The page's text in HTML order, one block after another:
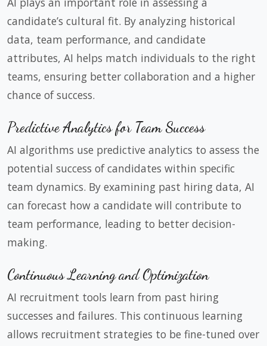
candidate’s cultural fit. By analyzing historical
data, team performance, and candidate
attributes, AI helps match individuals to the right
teams, ensuring better collaboration and a higher
chance of success.
Predictive Analytics for Team Success
AI algorithms use predictive analytics to assess the
potential success of candidates within specific
team dynamics. By examining past hiring data, AI
can forecast how a candidate will contribute to
team performance, leading to better decision-
making.
Continuous Learning and Optimization
AI recruitment tools learn from past hiring
successes and failures. This continuous learning
allows recruitment strategies to be fine-tuned over